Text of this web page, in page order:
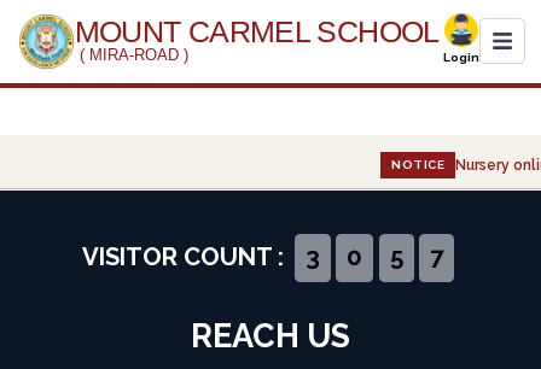
MOUNT CARMEL SCHOOL
( MIRA-ROAD ) Login
Administration
NOTICE Nursery
VISITOR COUNT : 3 0 5 7
REACH US